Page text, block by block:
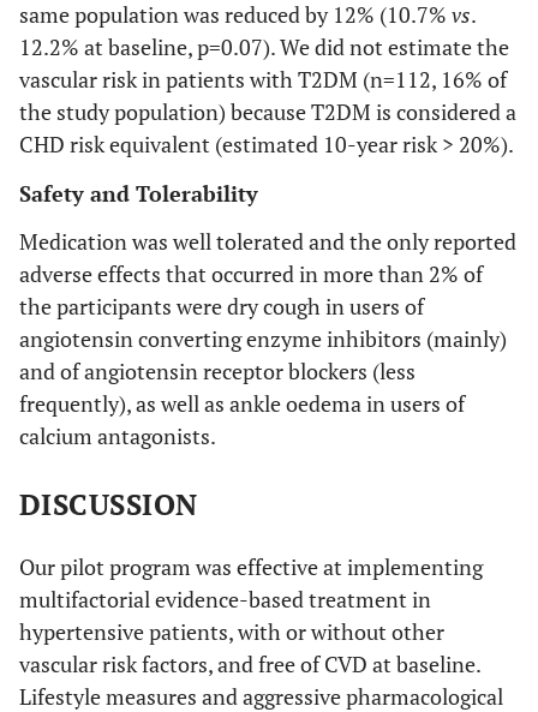
same population was reduced by 12% (10.7% vs.
12.2% at baseline, p=0.07). We did not estimate the
vascular risk in patients with T2DM (n=112, 16% of
the study population) because T2DM is considered a
CHD risk equivalent (estimated 10-year risk > 20%).
Safety and Tolerability
Medication was well tolerated and the only reported
adverse effects that occurred in more than 2% of
the participants were dry cough in users of
angiotensin converting enzyme inhibitors (mainly)
and of angiotensin receptor blockers (less
frequently), as well as ankle oedema in users of
calcium antagonists.
DISCUSSION
Our pilot program was effective at implementing
multifactorial evidence-based treatment in
hypertensive patients, with or without other
vascular risk factors, and free of CVD at baseline.
Lifestyle measures and aggressive pharmacological